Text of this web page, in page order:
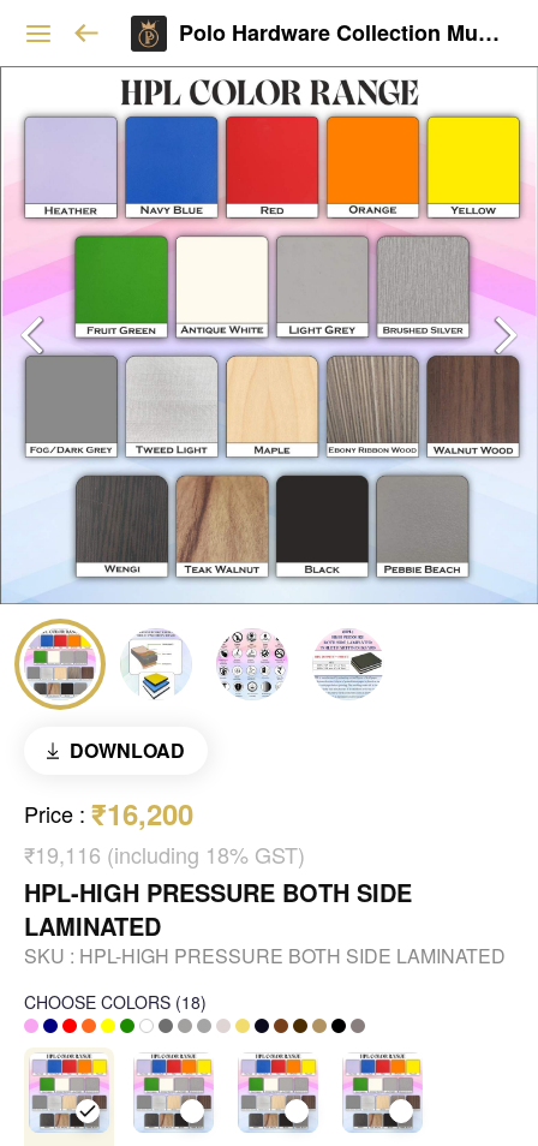
Polo Hardware Collection Mumbai
DOWNLOAD
Price : ₹16,200
₹19,116 (including 18% GST)
HPL-HIGH PRESSURE BOTH SIDE
LAMINATED
SKU : HPL-HIGH PRESSURE BOTH SIDE LAMINATED
CHOOSE COLORS (18)